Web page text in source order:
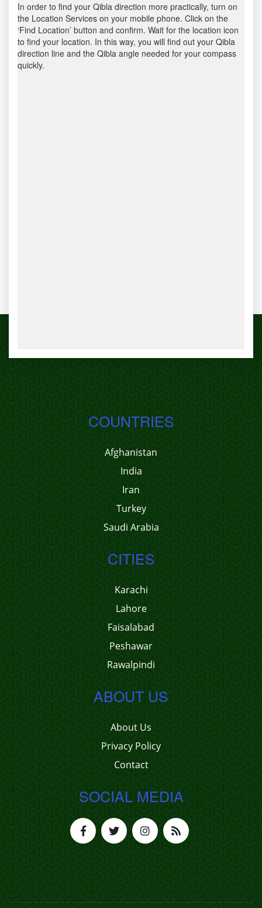
In order to find your Qibla direction more practically, turn on
the Location Services on your mobile phone. Click on the
‘Find Location’ button and confirm. Wait for the location icon
to find your location. In this way, you will find out your Qibla
direction line and the Qibla angle needed for your compass
quickly.
COUNTRIES
Afghanistan
India
Iran
Turkey
Saudi Arabia
CITIES
Karachi
Lahore
Faisalabad
Peshawar
Rawalpindi
ABOUT US
About Us
Privacy Policy
Contact
SOCIAL MEDIA